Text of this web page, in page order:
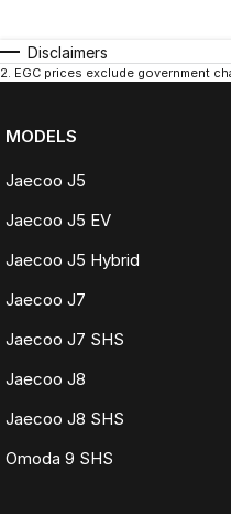
Disclaimers
2. EGC prices exclude government
MODELS
Jaecoo J5
Jaecoo J5 EV
Jaecoo J5 Hybrid
Jaecoo J7
Jaecoo J7 SHS
Jaecoo J8
Jaecoo J8 SHS
Omoda 9 SHS